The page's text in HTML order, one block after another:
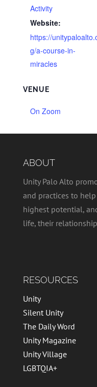
Activity
Website:
https://
g/a-course-in-
miracles
VENUE
On Zoom
ABOUT
Unity Palo Alto
and practices to
highest potential,
life, their
RESOURCES
Unity
Silent Unity
The Daily Word
Unity Magazine
Unity Village
LGBTQIA+